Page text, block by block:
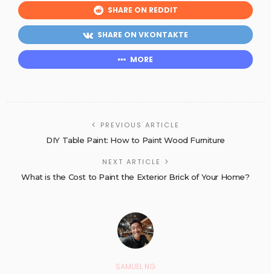
SHARE ON REDDIT
SHARE ON VKONTAKTE
MORE
PREVIOUS ARTICLE
DIY Table Paint: How to Paint Wood Furniture
NEXT ARTICLE
What is the Cost to Paint the Exterior Brick of Your Home?
SAMUEL NG